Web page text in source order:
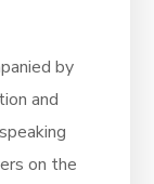
by
and
on the